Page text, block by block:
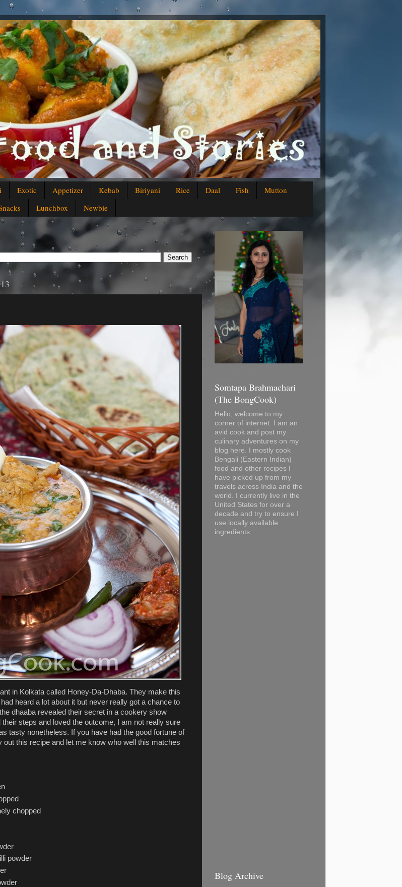
Exotic Appetizer Kebab Biriyani Rice Daal Fish
Mutton
Lunchbox Newbie
in Kolkata called Honey-Da-Dhaba. They make this
heard a lot about it but never really got a chance to
dhaaba revealed their secret in a cookery show
their steps and loved the outcome, I am not really sure
tasty nonetheless. If you have had the good fortune of
out this recipe and let me know who well this matches
chopped
powder
Somtapa Brahmachari
(The BongCook)
Hello, welcome to my
corner of internet. I am an
avid cook and post my
culinary adventures on my
blog here. I mostly cook
Bengali (Eastern Indian)
food and other recipes I
have picked up from my
travels across India and the
world. I currently live in the
United States for over a
decade and try to ensure I
use locally available
ingredients.
Blog Archive